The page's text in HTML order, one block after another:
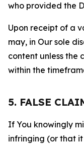
who provided the
Upon receipt of a
may, in Our sole
content unless the
within the
5. FALSE
If You knowingly
infringing (or that